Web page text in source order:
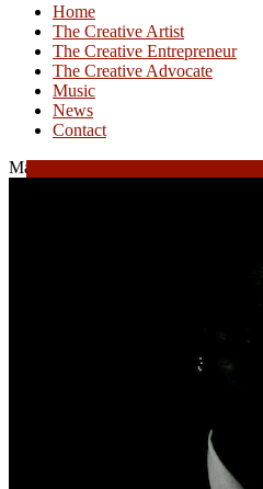
Home
The Creative Artist
The Creative Entrepreneur
The Creative Advocate
Music
News
Contact
May 16, 2025